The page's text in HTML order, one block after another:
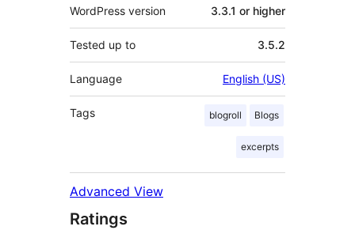
WordPress version 3.3.1 or higher
Tested up to 3.5.2
Language English (US)
Tags blogroll Blogs
excerpts
Advanced View
Ratings